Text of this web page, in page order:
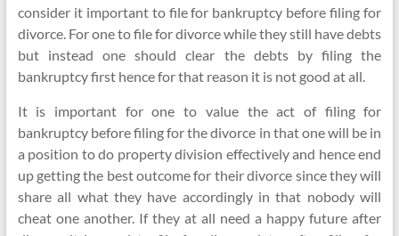
consider it important to file for bankruptcy before filing for
divorce. For one to file for divorce while they still have debts
but instead one should clear the debts by filing the
bankruptcy first hence for that reason it is not good at all.
It is important for one to value the act of filing for
bankruptcy before filing for the divorce in that one will be in
a position to do property division effectively and hence end
up getting the best outcome for their divorce since they will
share all what they have accordingly in that nobody will
cheat one another. If they at all need a happy future after